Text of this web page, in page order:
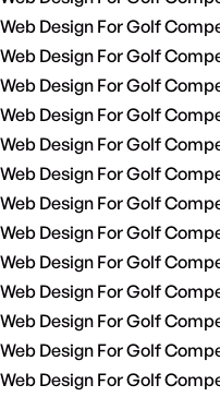
Web Design For Golf
Web Design For Golf
Web Design For Golf
Web Design For Golf
Web Design For Golf
Web Design For Golf
Web Design For Golf
Web Design For Golf
Web Design For Golf
Web Design For Golf
Web Design For Golf
Web Design For Golf
Web Design For Golf